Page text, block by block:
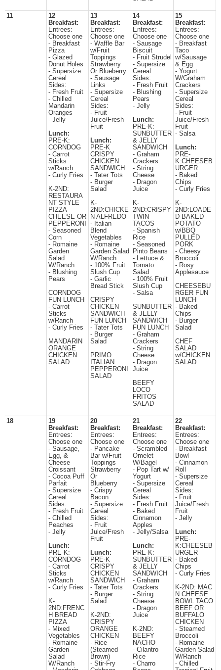
11
12
Breakfast:
Entrees:
Choose one
- Breakfast
Pizza
- Glazed
Donut Holes
- Supersize
Cereal
Sides:
- Fresh Fruit
- Chilled
Mandarin
Oranges
- Jelly
Lunch:
PRE-K:
CORNDOG
- Carrot
Sticks
w/Ranch
- Curly Fries
K-2ND:
RESTAURA
NT STYLE
PIZZA
CHEESE OR
PEPPERONI
- Seasoned
Corn
- Romaine
Garden
Salad
W/Ranch
- Blushing
Pears
CORNDOG
FUN LUNCH
- Carrot
Sticks
w/Ranch
- Curly Fries
MANDARIN
ORANGE
CHICKEN
SALAD
13
Breakfast:
Entrees:
Choose one
- Waffle Bar
w/Fruit
Toppings
Strawberry
Or Blueberry
- Sausage
Links
- Supersize
Cereal
Sides:
- Fruit
Juice/Fresh
Fruit
Lunch:
PRE-K
CRISPY
CHICKEN
SANDWICH
- Tater Tots
- Burger
Salad
K-
2ND:CHICKE
N ALFREDO
- Italian
Blend
Vegetables
- Romaine
Garden Salad
W/Ranch
- 100% Fruit
Slush Cup
- Garlic
Bread Stick
CRISPY
CHICKEN
SANDWICH
FUN LUNCH
- Tater Tots
- Burger
Salad
PRIMO
ITALIAN
PEPPERONI
SALAD
14
Breakfast:
Entrees:
Choose one
- Sausage
Biscuit
- Fruit Strudel
- Supersize
Cereal
Sides:
- Fresh Fruit
- Blushing
Pears
- Jelly
Lunch:
PRE-K:
SUNBUTTER
& JELLY
SANDWICH
- Graham
Crackers
- String
Cheese
- Dragon
Juice
K-
2ND:CRISPY
TWIN
TACOS
- Spanish
Rice
- Seasoned
Pinto Beans
- Lettuce &
Tomato
Salad
- 100% Fruit
Slush Cup
- Salsa
SUNBUTTER
& JELLY
SANDWICH
FUN LUNCH
- Graham
Crackers
- String
Cheese
- Dragon
Juice
BEEFY
LOCO
FRITOS
SALAD
15
Breakfast:
Entrees:
Choose one
- Breakfast
Taco
w/Sausage
& Egg
- Yogurt
W/Graham
Crackers
- Supersize
Cereal
Sides:
- Fruit
Juice/Fresh
Fruit
- Salsa
Lunch:
PRE-
K:CHEESEB
URGER
- Baked
Chips
- Curly Fries
K-
2ND:LOADE
D BAKED
POTATO
w/BBQ
PULLED
PORK
- Cheesy
Broccoli
- Rosy
Applesauce
CHEESEBU
RGER FUN
LUNCH
- Baked
Chips
- Burger
Salad
CHEF
SALAD
w/CHICKEN
SALAD
18
19
Breakfast:
Entrees:
Choose one
- Sausage,
Egg, &
Cheese
Croissant
- Cocoa Puff
Parfait
- Supersize
Cereal
Sides:
- Fresh Fruit
- Chilled
Peaches
- Jelly
Lunch:
PRE-K:
CORNDOG
- Carrot
Sticks
w/Ranch
- Curly Fries
K-
2ND:FRENC
H BREAD
PIZZA
- Mixed
Vegetables
- Romaine
Garden
Salad
W/Ranch
20
Breakfast:
Entrees:
Choose one
- Pancake
Bar w/Fruit
Toppings
Strawberry
Or
Blueberry
- Crispy
Bacon
- Supersize
Cereal
Sides:
- Fruit
Juice/Fresh
Fruit
Lunch:
PRE-K
CRISPY
CHICKEN
SANDWICH
- Tater Tots
- Burger
Salad
K-2ND:
CRISPY
ORANGE
CHICKEN
- Rice
(Steamed
Brown)
- Stir-Fry
21
Breakfast:
Entrees:
Choose one
- Scrambled
Omelet
W/Bagel
- Pop Tart w/
Yogurt
- Supersize
Cereal
Sides:
- Fresh Fruit
- Baked
Cinnamon
Apples
- Jelly/Salsa
Lunch:
PRE-K:
SUNBUTTER
& JELLY
SANDWICH
- Graham
Crackers
- String
Cheese
- Dragon
Juice
K-2ND:
BEEFY
NACHO
- Cilantro
Rice
- Charro
22
Breakfast:
Entrees:
Choose one
- Breakfast
Bowl
- Cinnamon
Roll
- Supersize
Cereal
Sides:
- Fruit
Juice/Fresh
Fruit
- Jelly
Lunch:
PRE-
K:CHEESEB
URGER
- Baked
Chips
- Curly Fries
K-2ND: MAC
N CHEESE
BOWL TACO
BEEF OR
BUFFALO
CHICKEN
- Steamed
Broccoli
- Romaine
Garden Salad
W/Ranch
- Chilled